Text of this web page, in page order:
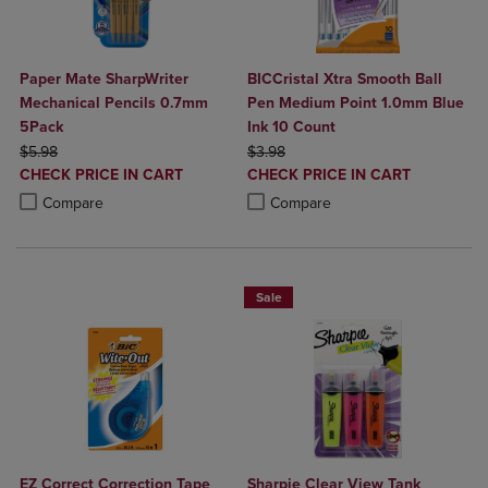
Paper Mate SharpWriter
Mechanical Pencils 0.7mm
5Pack
ORIGINAL PRICE
$5.98
DISCOUNTED
PRICE
CHECK PRICE IN CART
Compare
Product added, Select 2 to 4 Products to Compare, Items added for
Product removed, Select 2 to 4 Products to Compare, Items added
BICCristal Xtra Smooth Ball
Pen Medium Point 1.0mm Blue
Ink 10 Count
ORIGINAL PRICE
$3.98
DISCOUNTED
PRICE
CHECK PRICE IN CART
Compare
Product added, Select 2 to 4
Product removed, Select 2 to 4
EZ Correct Correction Tape
Sale
Sharpie Clear View Tank